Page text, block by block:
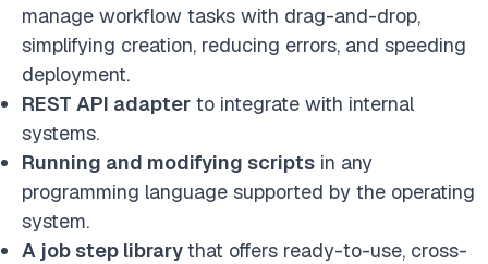
manage workflow tasks with drag-and-drop,
simplifying creation, reducing errors, and speeding
deployment.
REST API adapter to integrate with internal
systems.
Running and modifying scripts in any
programming language supported by the operating
system.
A job step librarythat offers ready-to-use, cross-